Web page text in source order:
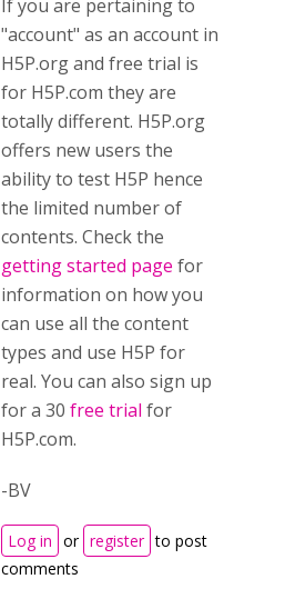
If you are pertaining to
"account" as an account in
H5P.org and free trial is
for H5P.com they are
totally different. H5P.org
offers new users the
ability to test H5P hence
the limited number of
contents. Check the
getting started page for
information on how you
can use all the content
types and use H5P for
real. You can also sign up
for a 30 free trial for
H5P.com.
-BV
Log in or register to post
comments